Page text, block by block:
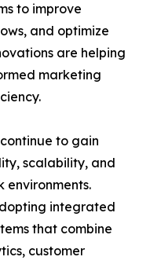
to improve
and optimize
are helping
marketing
to gain
scalability, and
environments.
integrated
that combine
customer